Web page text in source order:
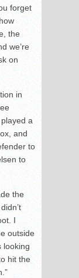
forget
the
we’re
on
in
a
and
to
to
the
I
outside
looking
hit the